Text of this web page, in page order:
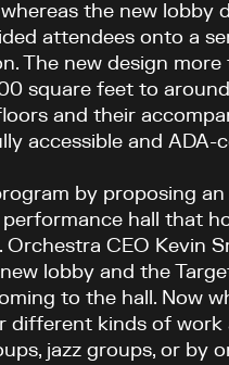
the new lobby
attendees onto a
The new design
square feet to
and their
accessible and ADA-
by proposing
hall that
CEO Kevin
lobby and the
to the hall. Now
different kinds of
jazz groups, or by